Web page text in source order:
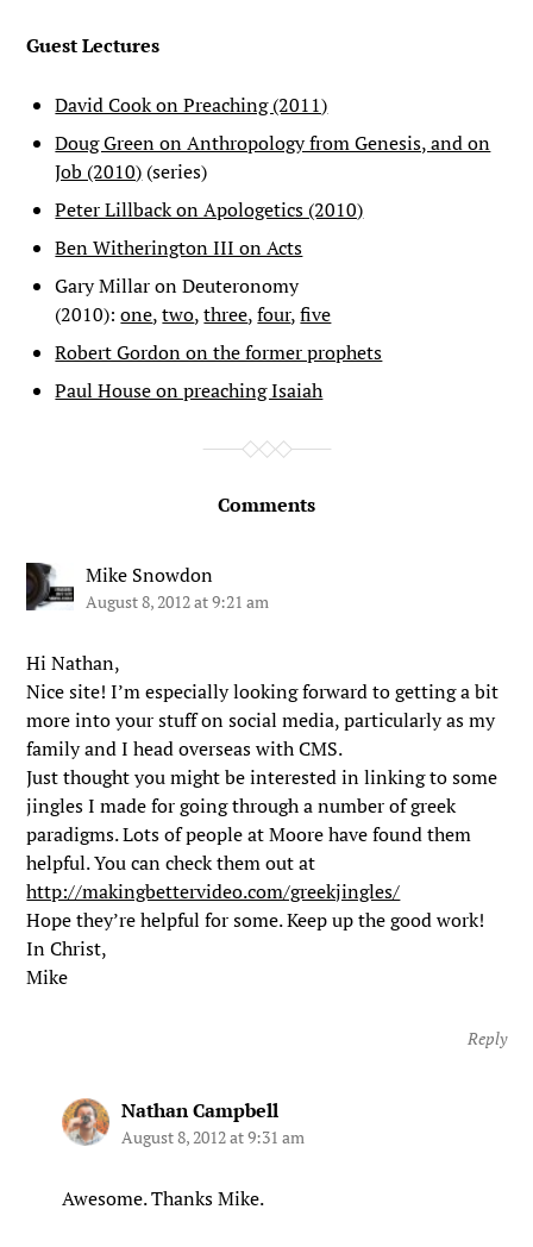
Guest Lectures
David Cook on Preaching (2011)
Doug Green on Anthropology from Genesis, and on
Job (2010) (series)
Peter Lillback on Apologetics (2010)
Ben Witherington III on Acts
Gary Millar on Deuteronomy
(2010):one,two,three,four,five
Robert Gordon on the former prophets
Paul House on preaching Isaiah
Comments
Mike Snowdon
August 8, 2012 at 9:21 am
Hi Nathan,
Nice site! I’m especially looking forward to getting a bit
more into your stuff on social media, particularly as my
family and I head overseas with CMS.
Just thought you might be interested in linking to some
jingles I made for going through a number of greek
paradigms. Lots of people at Moore have found them
helpful. You can check them out at
http://makingbettervideo.com/greekjingles/
Hope they’re helpful for some. Keep up the good work!
In Christ,
Mike
Reply
Nathan Campbell
August 8, 2012 at 9:31 am
Awesome. Thanks Mike.